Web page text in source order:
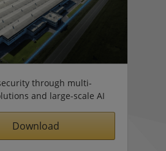
through multi-
and large-scale AI
Download